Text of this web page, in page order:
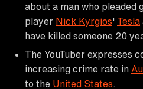
about a man who pleaded
player Nick Kyrgios' Tesla
have killed someone 20
The YouTuber expresses
increasing crime rate in
to the United States